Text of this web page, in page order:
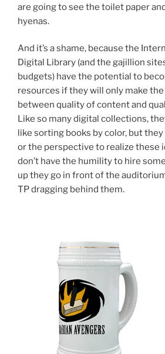
are going to see the toilet paper
hyenas.
And it’s a shame, because the
Digital Library (and the gajillion
budgets) have the potential to
resources if they will only make
between quality of content and
Like so many digital collections,
like sorting books by color, but they
or the perspective to realize these
don’t have the humility to hire
up they go in front of the
TP dragging behind them.